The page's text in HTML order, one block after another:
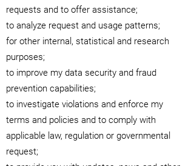
requests and to offer assistance;
to analyze request and usage patterns;
for other internal, statistical and research
purposes;
to improve my data security and fraud
prevention capabilities;
to investigate violations and enforce my
terms and policies and to comply with
applicable law, regulation or governmental
request;